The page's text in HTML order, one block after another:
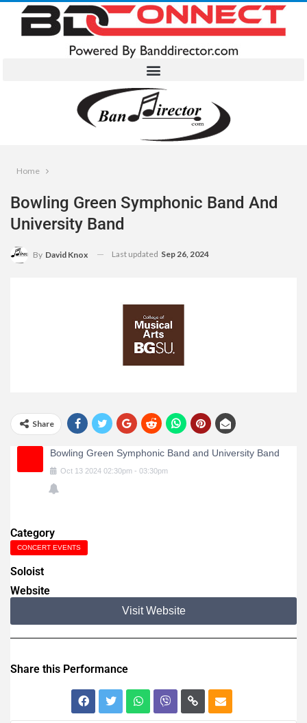
Home
Bowling Green Symphonic Band And
University Band
By David Knox Last updated Sep 26, 2024
Share
Bowling Green Symphonic Band and University Band
Oct 13 2024 02:30pm - 03:30pm
Category
CONCERT EVENTS
Soloist
Website
Visit Website
Share this Performance